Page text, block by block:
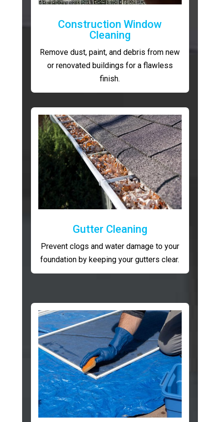
Construction Window
Cleaning
Remove dust, paint, and debris from new
or renovated buildings for a flawless
finish.
Gutter Cleaning
Prevent clogs and water damage to your
foundation by keeping your gutters clear.